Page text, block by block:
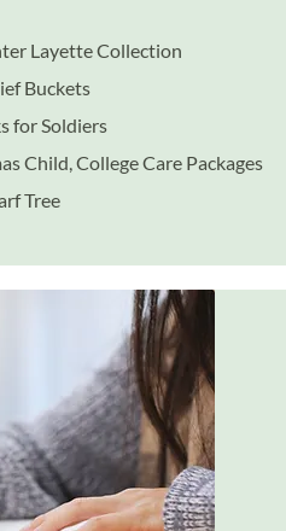
Layette Collection
Buckets
for Soldiers
Child, College Care Packages
Tree